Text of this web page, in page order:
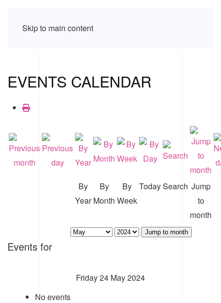
Skip to main content
EVENTS CALENDAR
By
Year
By
Month
By
Week
TodaySearch Jump
to
month
Jump to month
Events for
Friday 24 May 2024
No events